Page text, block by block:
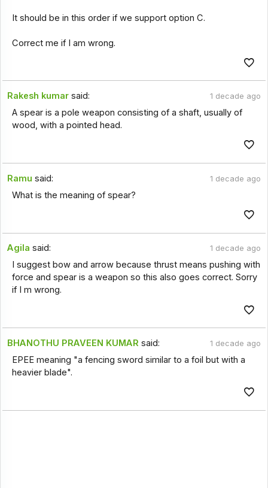
It should be in this order if we support option C.
Correct me if I am wrong.
Rakesh kumar said: 1 decade ago
A spear is a pole weapon consisting of a shaft, usually of
wood, with a pointed head.
Ramu said: 1 decade ago
What is the meaning of spear?
Agila said: 1 decade ago
I suggest bow and arrow because thrust means pushing with
force and spear is a weapon so this also goes correct. Sorry
if I m wrong.
BHANOTHU PRAVEEN KUMAR said: 1 decade ago
EPEE meaning "a fencing sword similar to a foil but with a
heavier blade".